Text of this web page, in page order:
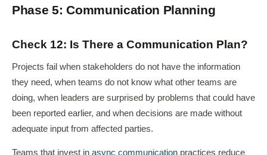
Phase 5: Communication Planning
Check 12: Is There a Communication Plan?
Projects fail when stakeholders do not have the information
they need, when teams do not know what other teams are
doing, when leaders are surprised by problems that could have
been reported earlier, and when decisions are made without
adequate input from affected parties.
Teams that invest in async communication practices reduce